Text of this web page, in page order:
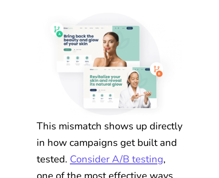
This mismatch shows up directly
in how campaigns get built and
tested. Consider A/B testing,